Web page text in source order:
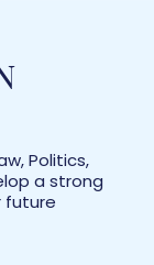
Politics,
a strong
future